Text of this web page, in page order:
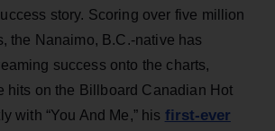
story. Scoring over five million
the Nanaimo, B.C.-native has
success onto the charts,
hits on the Billboard Canadian Hot
with “You And Me,” his first-ever